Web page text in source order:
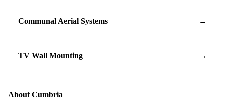
Communal Aerial Systems →
TV Wall Mounting →
About Cumbria